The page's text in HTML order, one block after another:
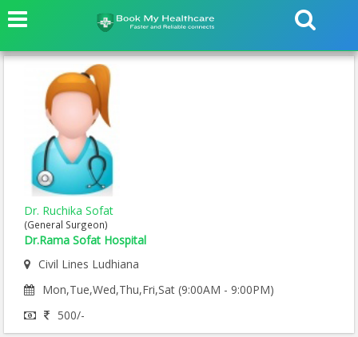
Dr. Ruchika Sofat
(General Surgeon)
Dr.Rama Sofat Hospital
Civil Lines Ludhiana
Mon,Tue,Wed,Thu,Fri,Sat (9:00AM - 9:00PM)
500/-